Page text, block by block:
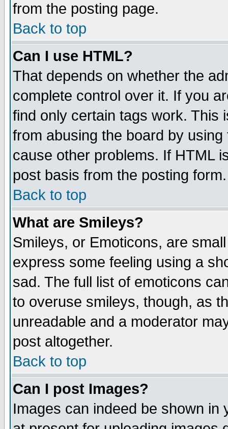
from the posting page.
Back to top
Can I use HTML?
That depends on whether the
complete control over it. If you
find only certain tags work. This
from abusing the board by
cause other problems. If HTML
post basis from the posting form.
Back to top
What are Smileys?
Smileys, or Emoticons, are
express some feeling using a
sad. The full list of emoticons
to overuse smileys, though, as
unreadable and a moderator
post altogether.
Back to top
Can I post Images?
Images can indeed be shown in